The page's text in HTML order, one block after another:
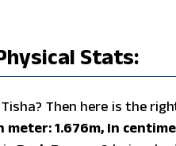
Stats:
Then here is the
1.676m, In